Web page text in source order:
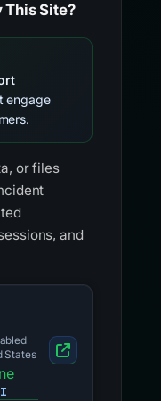
This Site?
engage
or files
and
States